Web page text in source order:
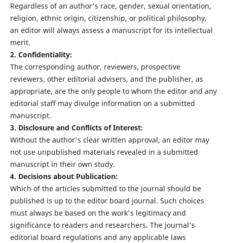
Regardless of an author's race, gender, sexual orientation,
religion, ethnic origin, citizenship, or political philosophy,
an editor will always assess a manuscript for its intellectual
merit.
2. Confidentiality:
The corresponding author, reviewers, prospective
reviewers, other editorial advisers, and the publisher, as
appropriate, are the only people to whom the editor and any
editorial staff may divulge information on a submitted
manuscript.
3. Disclosure and Conflicts of Interest:
Without the author's clear written approval, an editor may
not use unpublished materials revealed in a submitted
manuscript in their own study.
4. Decisions about Publication:
Which of the articles submitted to the journal should be
published is up to the editor board journal. Such choices
must always be based on the work's legitimacy and
significance to readers and researchers. The journal's
editorial board regulations and any applicable laws